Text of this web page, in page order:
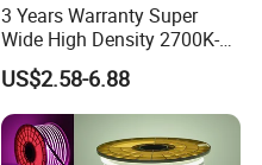
3 Years Warranty Super
Wide High Density 2700K-
6500K 24V IP65 IP67
Waterproof Flexible RGBW
COB LED Lighting Strip
Dots-Free Decoration Flex
LED Strip Lights
US$2.58-6.88